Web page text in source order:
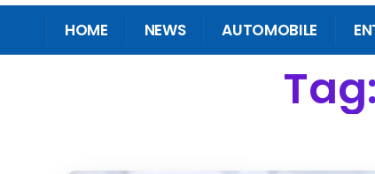
HOME NEWS AUTOMOBILE